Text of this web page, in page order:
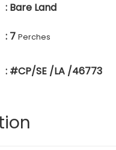
: Bare Land
: 7 Perches
: #CP/SE /LA /46773